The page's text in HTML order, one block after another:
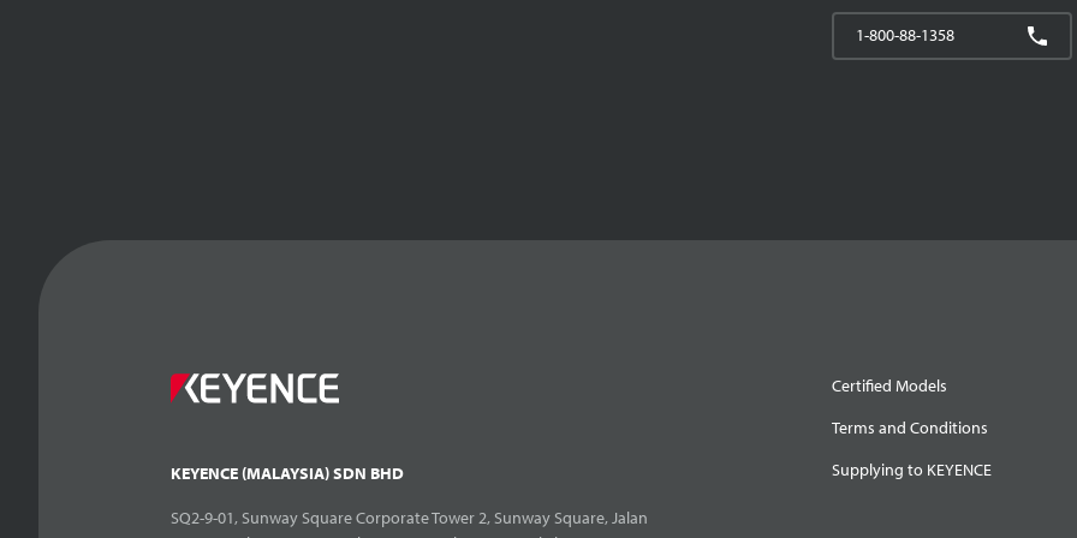
1-800-88-1358
KEYENCE (MALAYSIA) SDN BHD
SQ2-9-01, Sunway Square Corporate Tower 2, Sunway Square, Jalan
Certified Models
Terms and Conditions
Supplying to KEYENCE